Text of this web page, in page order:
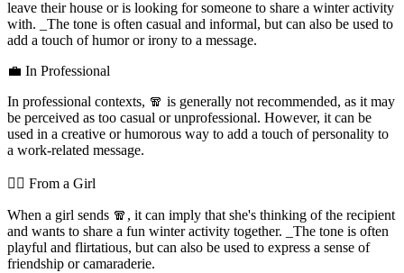
leave their house or is looking for someone to share a winter activity
with. _The tone is often casual and informal, but can also be used to
add a touch of humor or irony to a message.
💼 In Professional
In professional contexts, 🧣 is generally not recommended, as it may
be perceived as too casual or unprofessional. However, it can be
used in a creative or humorous way to add a touch of personality to
a work-related message.
💁‍♀️ From a Girl
When a girl sends 🧣, it can imply that she's thinking of the recipient
and wants to share a fun winter activity together. _The tone is often
playful and flirtatious, but can also be used to express a sense of
friendship or camaraderie.